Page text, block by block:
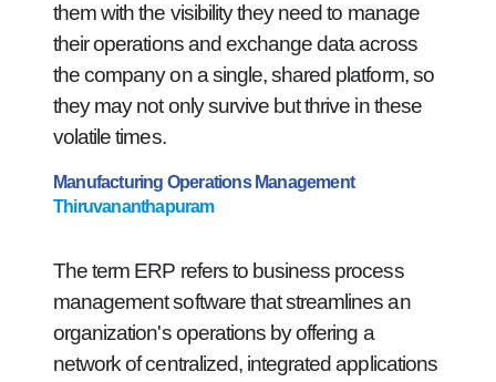
them with the visibility they need to manage
their operations and exchange data across
the company on a single, shared platform, so
they may not only survive but thrive in these
volatile times.
Manufacturing Operations Management
Thiruvananthapuram
The term ERP refers to business process
management software that streamlines an
organization's operations by offering a
network of centralized, integrated applications